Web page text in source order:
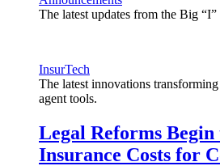
The latest updates from the Big
InsurTech
The latest innovations
agent tools.
Legal Reforms Begin
Insurance Costs for